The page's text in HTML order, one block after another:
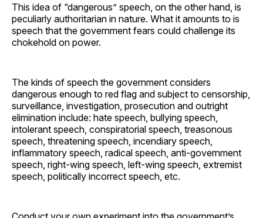
This idea of “dangerous” speech, on the other hand, is
peculiarly authoritarian in nature. What it amounts to is
speech that the government fears could challenge its
chokehold on power.
The kinds of speech the government considers
dangerous enough to red flag and subject to censorship,
surveillance, investigation, prosecution and outright
elimination include: hate speech, bullying speech,
intolerant speech, conspiratorial speech, treasonous
speech, threatening speech, incendiary speech,
inflammatory speech, radical speech, anti-government
speech, right-wing speech, left-wing speech, extremist
speech, politically incorrect speech, etc.